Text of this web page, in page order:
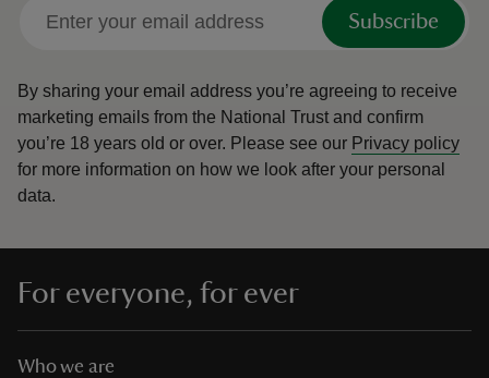
Subscribe
By sharing your email address you’re agreeing to receive
marketing emails from the National Trust and confirm
you’re 18 years old or over. Please see our Privacy policy
for more information on how we look after your personal
data.
For everyone, for ever
Who we are